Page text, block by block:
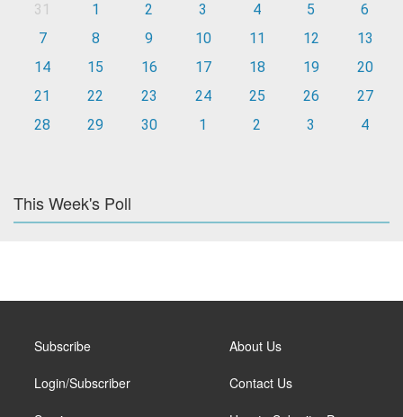
31
1 2 3 4 5
6
7
8 9 10 11 12
13
14
15 16 17 18 19
20
21
22 23 24 25 26
27
28
29 30 1 2 3 4
This Week's Poll
Subscribe
Login/Subscriber
About Us
Contact Us